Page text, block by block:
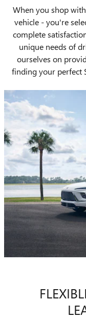
When you shop
vehicle - you're
complete
unique needs of
ourselves on
finding your perfect